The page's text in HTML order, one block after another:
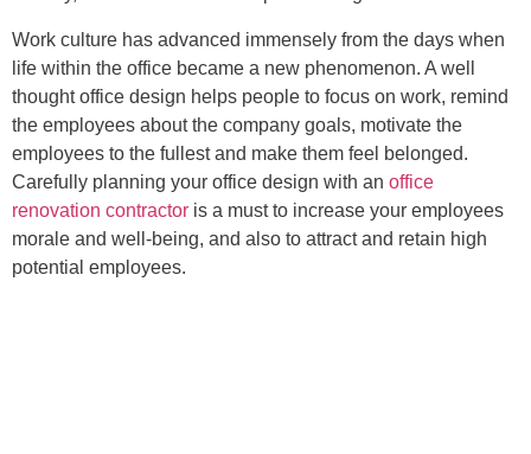
Work culture has advanced immensely from the days when
life within the office became a new phenomenon. A well
thought office design helps people to focus on work, remind
the employees about the company goals, motivate the
employees to the fullest and make them feel belonged.
Carefully planning your office design with an office
renovation contractor is a must to increase your employees
morale and well-being, and also to attract and retain high
potential employees.